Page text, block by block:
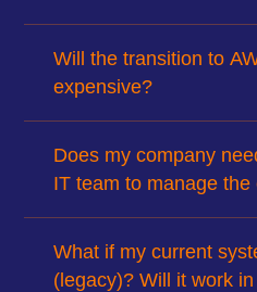
Will the transition to
expensive?
Does my company
IT team to manage the
What if my current
(legacy)? Will it work